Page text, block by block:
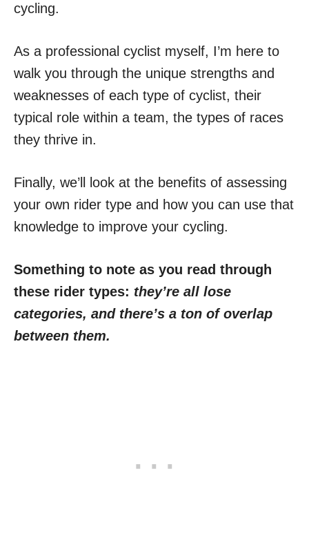
cycling.
As a professional cyclist myself, I’m here to
walk you through the unique strengths and
weaknesses of each type of cyclist, their
typical role within a team, the types of races
they thrive in.
Finally, we’ll look at the benefits of assessing
your own rider type and how you can use that
knowledge to improve your cycling.
Something to note as you read through
these rider types: they’re all lose
categories, and there’s a ton of overlap
between them.